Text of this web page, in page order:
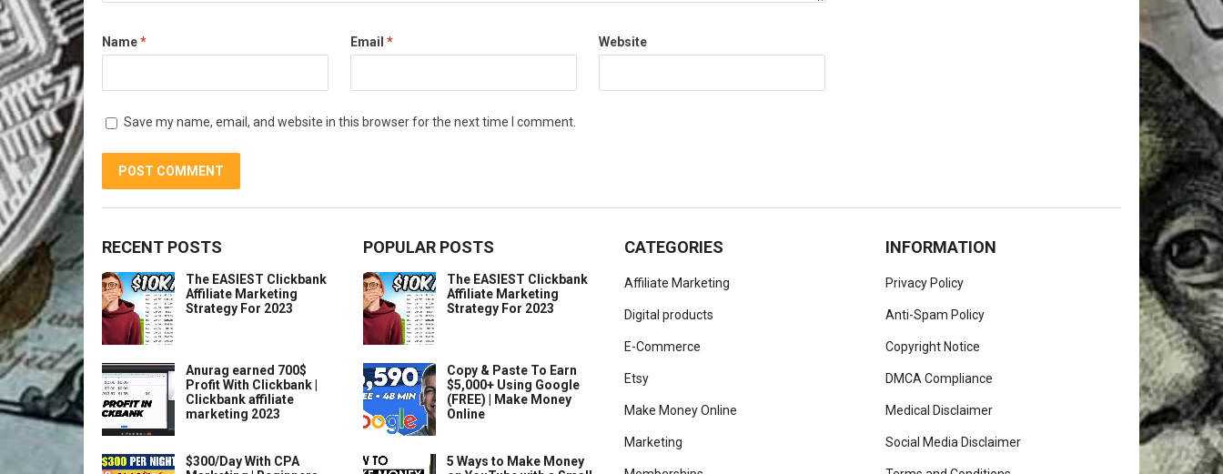
Name* Email * Website
Save my name, email, and website in this browser for the next time I comment.
RECENT POSTS
The EASIEST Clickbank
Affiliate Marketing
Strategy For 2023
Anurag earned 700$
Profit With Clickbank |
Clickbank affiliate
marketing 2023
$300/Day With CPA
POPULAR POSTS
The EASIEST Clickbank
Affiliate Marketing
Strategy For 2023
Copy & Paste To Earn
$5,000+ Using Google
(FREE) | Make Money
Online
5 Ways to Make Money
CATEGORIES
Affiliate Marketing
Digital products
E-Commerce
Etsy
Make Money Online
Marketing
INFORMATION
Privacy Policy
Anti-Spam Policy
Copyright Notice
DMCA Compliance
Medical Disclaimer
Social Media Disclaimer